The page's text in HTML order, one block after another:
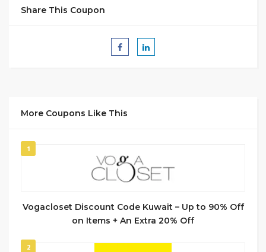
Share This Coupon
More Coupons Like This
1
Vogacloset Discount Code Kuwait – Up to 90% Off
on Items + An Extra 20% Off
2